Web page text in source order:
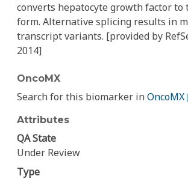
converts hepatocyte growth factor to
form. Alternative splicing results in
transcript variants. [provided by
2014]
OncoMX
Search for this biomarker inOncoMX
Attributes
QA State
Under Review
Type